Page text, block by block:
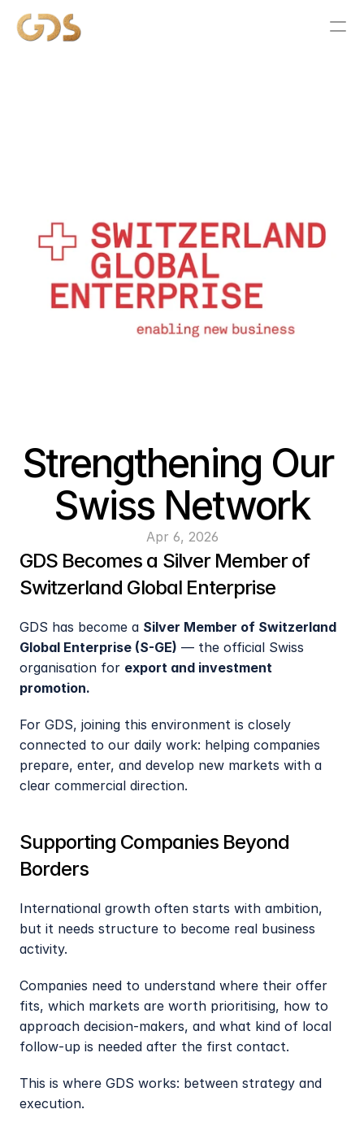
Strengthening Our
Swiss Network
Apr 6, 2026
GDS Becomes a Silver Member of
Switzerland Global Enterprise
GDS has become a Silver Member of Switzerland
Global Enterprise (S-GE) — the official Swiss
organisation for export and investment
promotion.
For GDS, joining this environment is closely
connected to our daily work: helping companies
prepare, enter, and develop new markets with a
clear commercial direction.
Supporting Companies Beyond
Borders
International growth often starts with ambition,
but it needs structure to become real business
activity.
Companies need to understand where their offer
fits, which markets are worth prioritising, how to
approach decision-makers, and what kind of local
follow-up is needed after the first contact.
This is where GDS works: between strategy and
execution.